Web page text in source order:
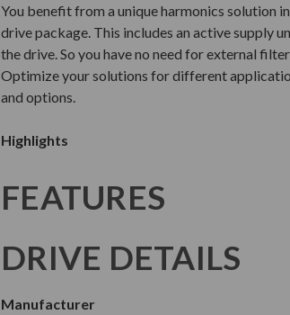
You benefit from a unique harmonics solution
drive package. This includes an active supply
the drive. So you have no need for external
Optimize your solutions for different
and options.
Highlights
FEATURES
DRIVE DETAILS
Manufacturer